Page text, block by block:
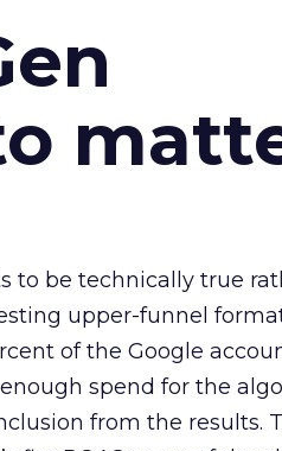
to be technically true
upper-funnel
of the Google
enough spend for the
from the results.